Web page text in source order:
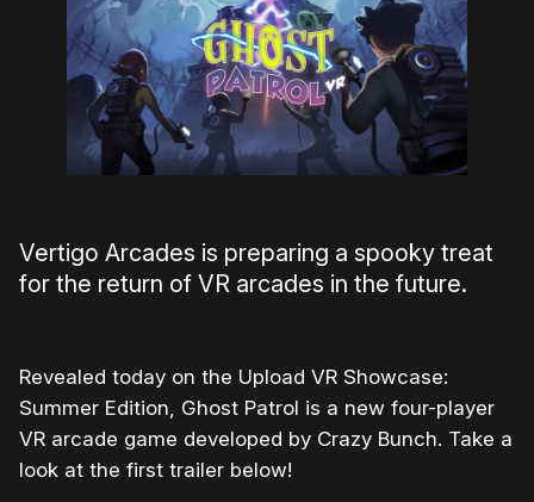
Vertigo Arcades is preparing a spooky treat
for the return of VR arcades in the future.
Revealed today on the Upload VR Showcase:
Summer Edition, Ghost Patrol is a new four-player
VR arcade game developed by Crazy Bunch. Take a
look at the first trailer below!